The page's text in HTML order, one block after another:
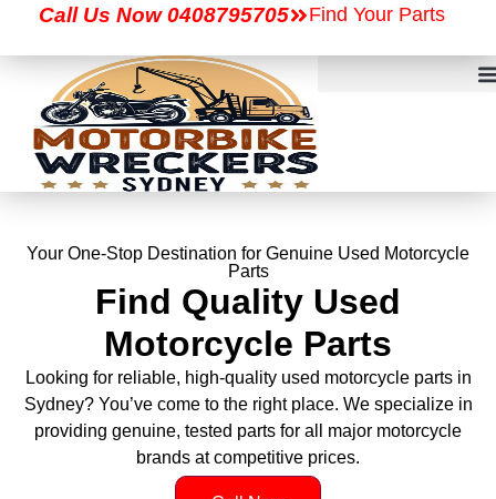
Call Us Now 0408795705 Find Your Parts
Your One-Stop Destination for Genuine Used Motorcycle
Parts
Find Quality Used
Motorcycle Parts
Looking for reliable, high-quality used motorcycle parts in
Sydney? You’ve come to the right place. We specialize in
providing genuine, tested parts for all major motorcycle
brands at competitive prices.